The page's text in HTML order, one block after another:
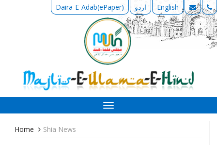
Daira-E-Adab(ePaper) اردو English
Toggle
navigation
Home Shia News